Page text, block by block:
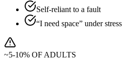
Self-reliant to a fault
“I need space” under stress
~5-10% OF ADULTS